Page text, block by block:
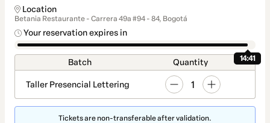
Location
Betania Restaurante - Carrera 49a #94 - 84, Bogotá
Your reservation expires in
14:41
Batch Quantity
Taller Presencial Lettering 1
Tickets are non-transferable after validation.